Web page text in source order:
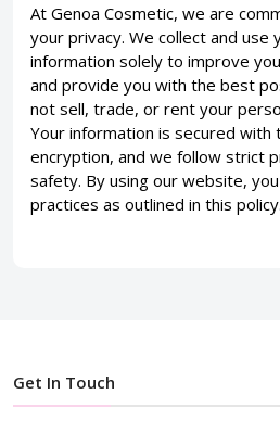
At Genoa Cosmetic, we are
your privacy. We collect and use
information solely to improve
and provide you with the best
not sell, trade, or rent your
Your information is secured with
encryption, and we follow strict
safety. By using our website,
practices as outlined in this policy.
Get In Touch